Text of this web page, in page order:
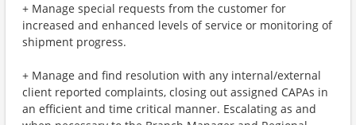
+ Manage special requests from the customer for
increased and enhanced levels of service or monitoring of
shipment progress.
+ Manage and find resolution with any internal/external
client reported complaints, closing out assigned CAPAs in
an efficient and time critical manner. Escalating as and